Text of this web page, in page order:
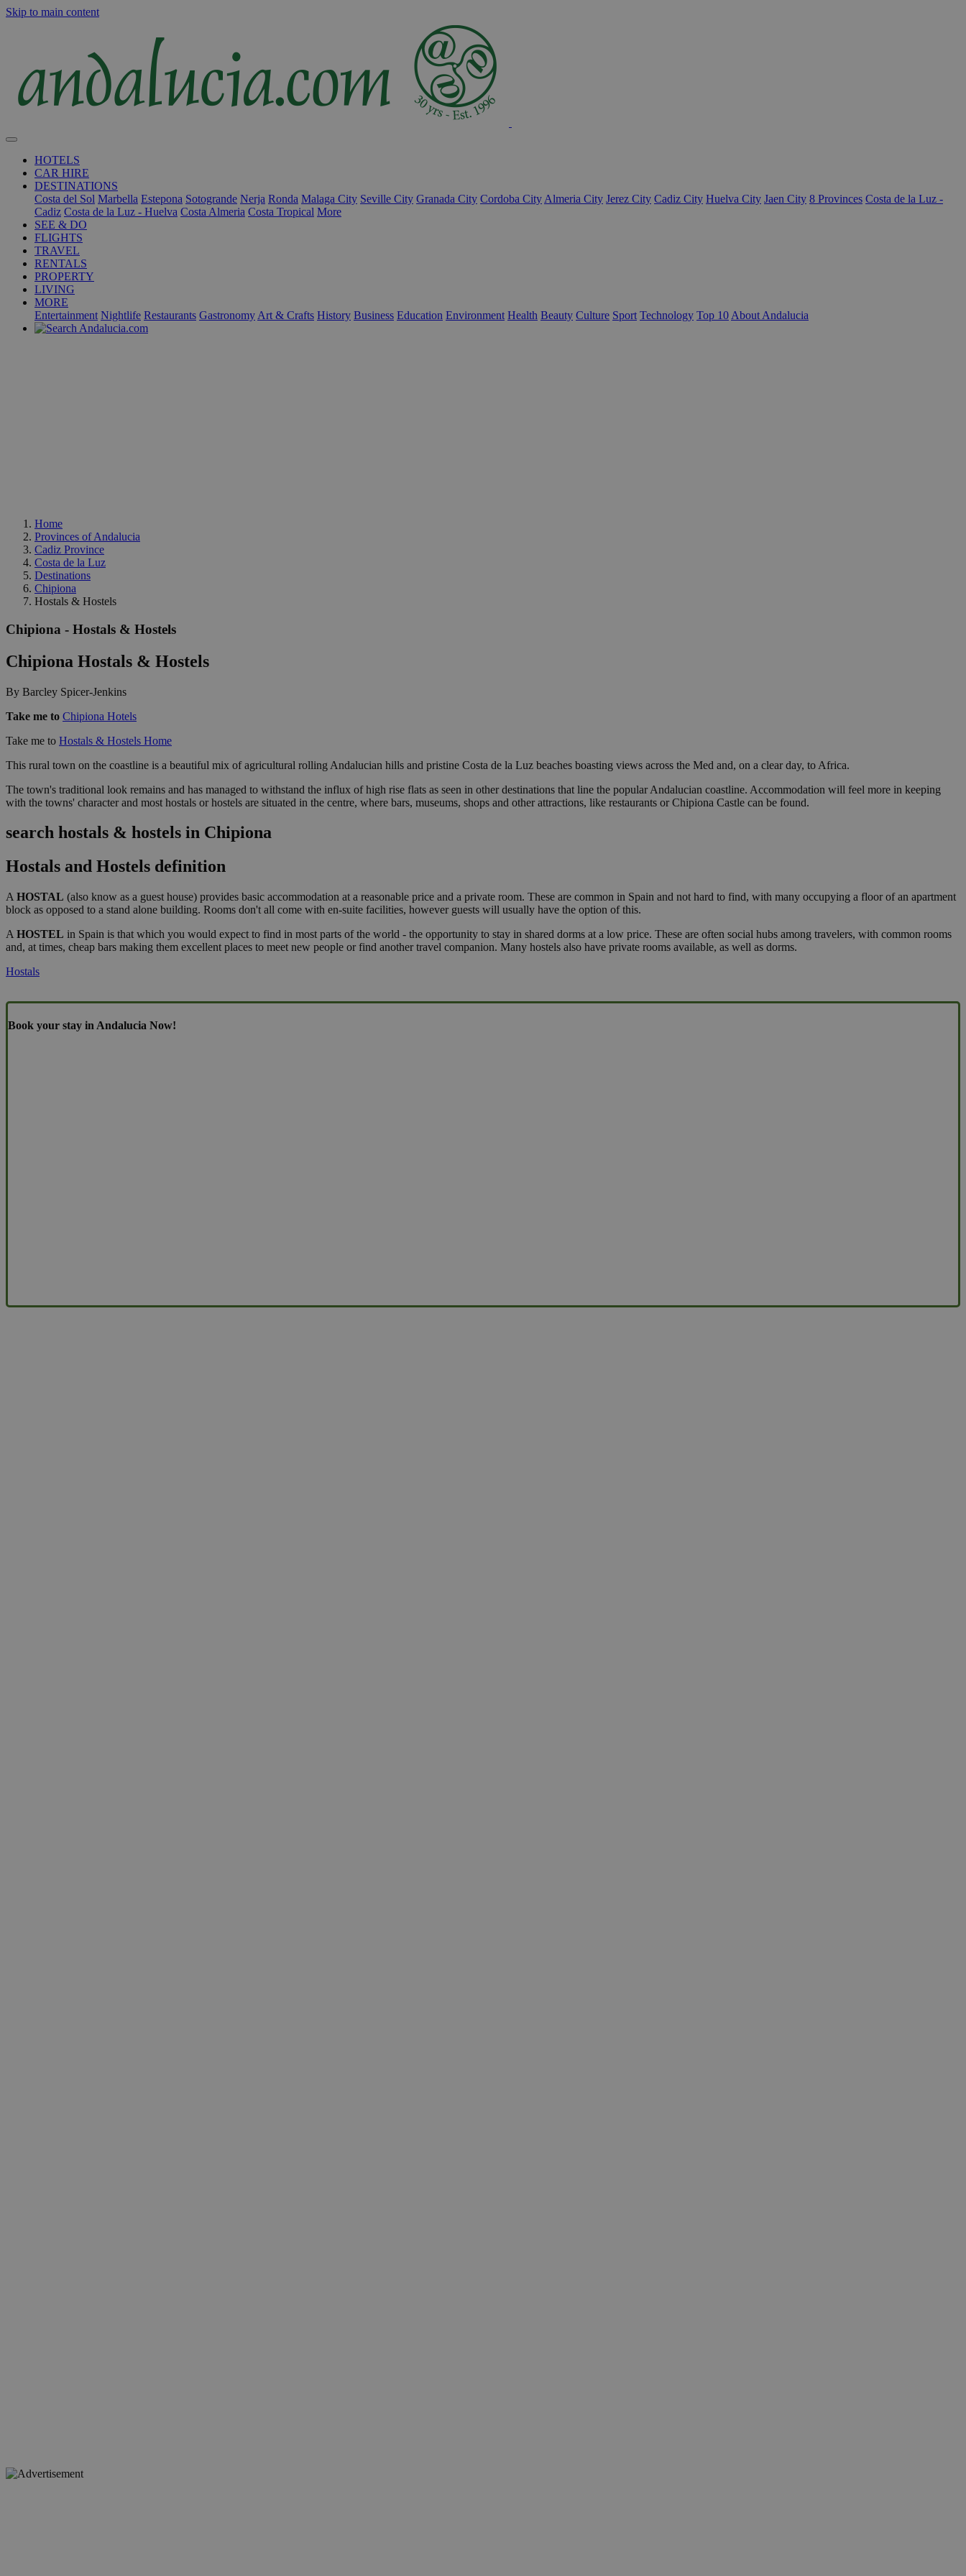
Skip to main content
HOTELS
CAR HIRE
DESTINATIONS
Costa del Sol Marbella Estepona Sotogrande Nerja Ronda Malaga City Seville City Granada City Cordoba City Almeria City Jerez City Cadiz City Huelva City Jaen City 8 Provinces Costa de la Luz -
Cadiz Costa de la Luz - Huelva Costa Almeria Costa Tropical More
SEE & DO
FLIGHTS
TRAVEL
RENTALS
PROPERTY
LIVING
MORE
Entertainment Nightlife Restaurants Gastronomy Art & Crafts History Business Education Environment Health Beauty Culture Sport Technology Top 10 About Andalucia
Home
Provinces of Andalucia
Cadiz Province
Costa de la Luz
Destinations
Chipiona
Hostals & Hostels
Chipiona - Hostals & Hostels
Chipiona Hostals & Hostels
By Barcley Spicer-Jenkins
Take me to Chipiona Hotels
Take me to Hostals & Hostels Home
This rural town on the coastline is a beautiful mix of agricultural rolling Andalucian hills and pristine Costa de la Luz beaches boasting views across the Med and, on a clear day, to Africa.
The town's traditional look remains and has managed to withstand the influx of high rise flats as seen in other destinations that line the popular Andalucian coastline. Accommodation will feel more in keeping
with the towns' character and most hostals or hostels are situated in the centre, where bars, museums, shops and other attractions, like restaurants or Chipiona Castle can be found.
search hostals & hostels in Chipiona
Hostals and Hostels definition
A HOSTAL (also know as a guest house) provides basic accommodation at a reasonable price and a private room. These are common in Spain and not hard to find, with many occupying a floor of an apartment
block as opposed to a stand alone building. Rooms don't all come with en-suite facilities, however guests will usually have the option of this.
A HOSTEL in Spain is that which you would expect to find in most parts of the world - the opportunity to stay in shared dorms at a low price. These are often social hubs among travelers, with common rooms
and, at times, cheap bars making them excellent places to meet new people or find another travel companion. Many hostels also have private rooms available, as well as dorms.
Hostals
Book your stay in Andalucia Now!